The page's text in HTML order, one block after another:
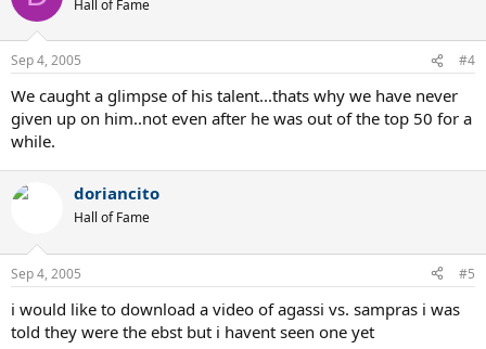
Hall of Fame
Sep 4, 2005 #4
We caught a glimpse of his talent...thats why we have never
given up on him..not even after he was out of the top 50 for a
while.
doriancito
Hall of Fame
Sep 4, 2005 #5
i would like to download a video of agassi vs. sampras i was
told they were the ebst but i havent seen one yet